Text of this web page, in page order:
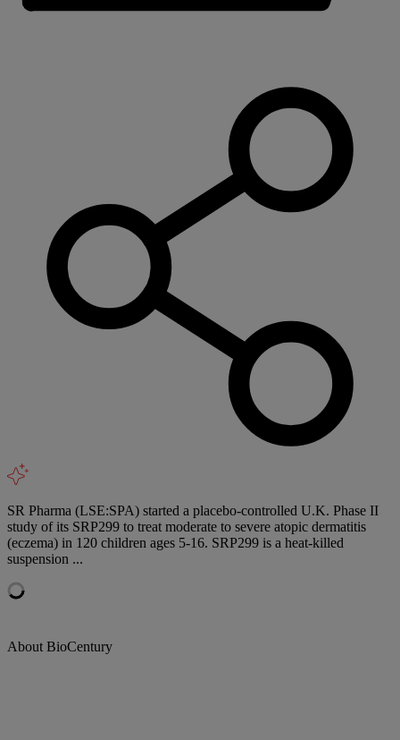
SR Pharma (LSE:SPA) started a placebo-controlled U.K. Phase II
study of its SRP299 to treat moderate to severe atopic dermatitis
(eczema) in 120 children ages 5-16. SRP299 is a heat-killed
suspension ...
About BioCentury